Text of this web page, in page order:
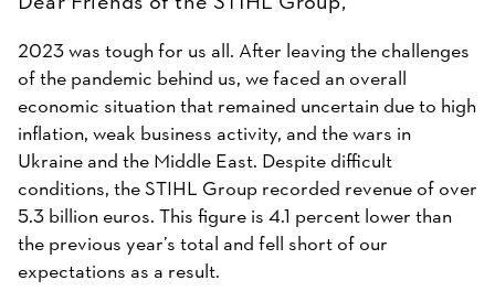
2023 was tough for us all. After leaving the challenges
of the pandemic behind us, we faced an overall
economic situation that remained uncertain due to high
inflation, weak business activity, and the wars in
Ukraine and the Middle East. Despite difficult
conditions, the STIHL Group recorded revenue of over
5.3 billion euros. This figure is 4.1 percent lower than
the previous year’s total and fell short of our
expectations as a result.